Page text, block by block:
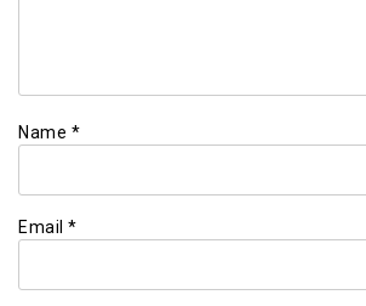
Name *
Email *